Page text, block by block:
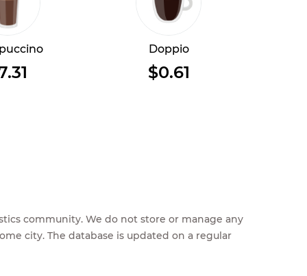
Doppio
$0.61
community. We do not store or manage any
city. The database is updated on a regular